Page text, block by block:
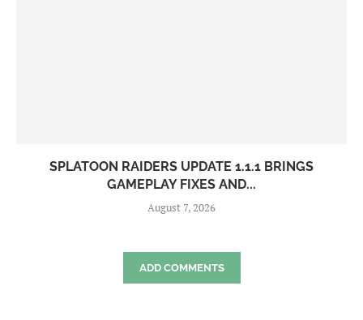
SPLATOON RAIDERS UPDATE 1.1.1 BRINGS
GAMEPLAY FIXES AND...
August 7, 2026
ADD COMMENTS